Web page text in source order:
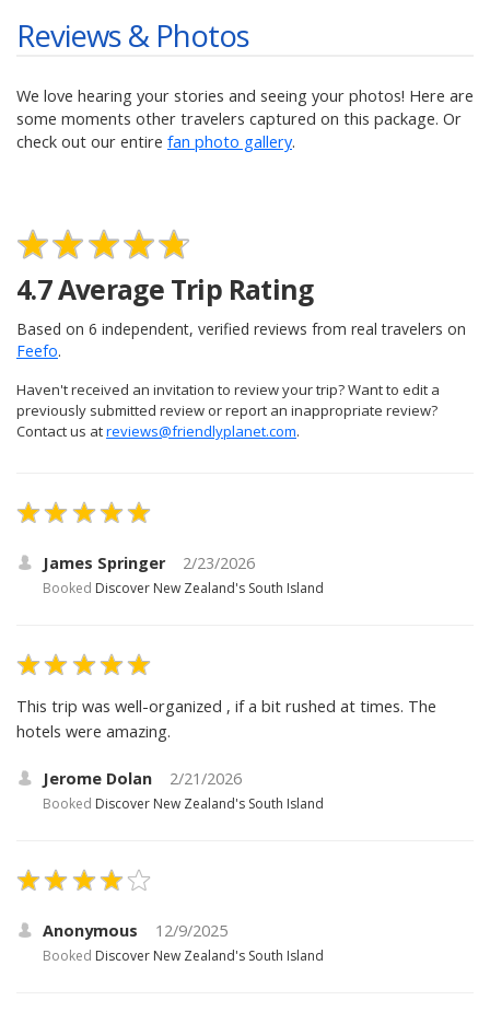
Reviews & Photos
We love hearing your stories and seeing your photos! Here are
some moments other travelers captured on this package. Or
check out our entire fan photo gallery.
4.7Average Trip Rating
Based on 6 independent, verified reviews from real travelers on
Feefo.
Haven't received an invitation to review your trip? Want to edit a
previously submitted review or report an inappropriate review?
Contact us atreviews@friendlyplanet.com.
James Springer 2/23/2026
Booked Discover New Zealand's South Island
This trip was well-organized , if a bit rushed at times. The
hotels were amazing.
Jerome Dolan 2/21/2026
Booked Discover New Zealand's South Island
Anonymous 12/9/2025
Booked Discover New Zealand's South Island